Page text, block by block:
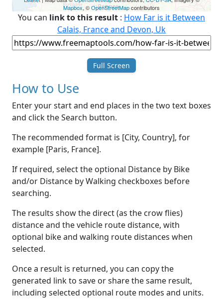
Mapbox, ©OpenStreetMapcontributors
You can link to this result : How Far is it Between
Calais, France and Devon, Uk
Full Screen
How to Use
Enter your start and end places in the two text boxes
and click the Search button.
The recommended format is [City, Country], for
example [Paris, France].
If required, select the optional Distance by Bike
and/or Distance by Walking checkboxes before
searching.
The results show the direct (as the crow flies)
distance and the vehicle route distance, with
optional bike and walking route distances when
selected.
Once a result is returned, you can copy the
generated link to save or share the same result,
including selected optional route modes and units.